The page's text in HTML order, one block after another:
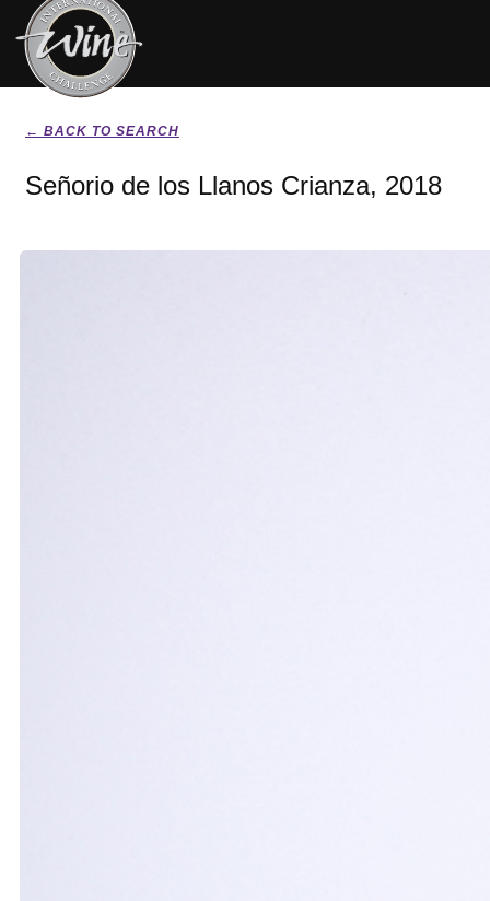
← BACK TO SEARCH
Señorio de los Llanos Crianza, 2018